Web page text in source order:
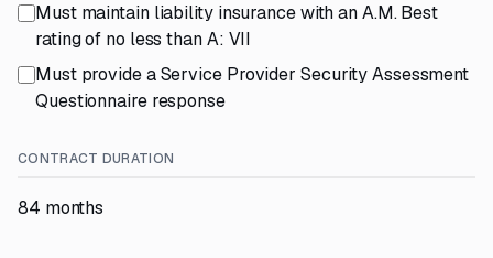
Must maintain liability insurance with an A.M. Best
rating of no less than A: VII
Must provide a Service Provider Security Assessment
Questionnaire response
CONTRACT DURATION
84 months